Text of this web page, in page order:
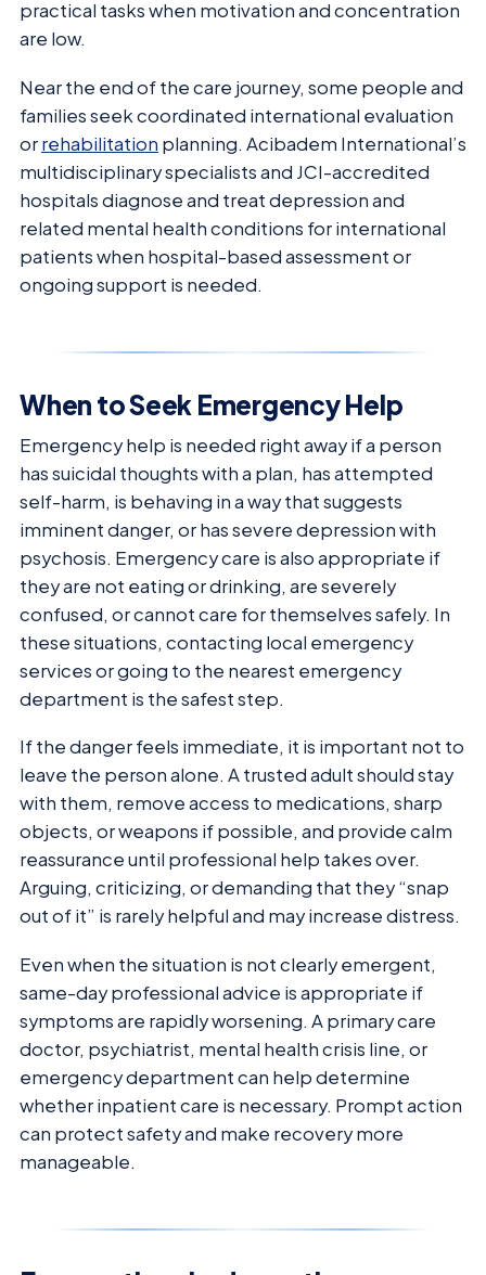
practical tasks when motivation and concentration
are low.
Near the end of the care journey, some people and
families seek coordinated international evaluation
orrehabilitation planning. Acibadem International’s
multidisciplinary specialists and JCI-accredited
hospitals diagnose and treat depression and
related mental health conditions for international
patients when hospital-based assessment or
ongoing support is needed.
When to Seek Emergency Help
Emergency help is needed right away if a person
has suicidal thoughts with a plan, has attempted
self-harm, is behaving in a way that suggests
imminent danger, or has severe depression with
psychosis. Emergency care is also appropriate if
they are not eating or drinking, are severely
confused, or cannot care for themselves safely. In
these situations, contacting local emergency
services or going to the nearest emergency
department is the safest step.
If the danger feels immediate, it is important not to
leave the person alone. A trusted adult should stay
with them, remove access to medications, sharp
objects, or weapons if possible, and provide calm
reassurance until professional help takes over.
Arguing, criticizing, or demanding that they “snap
out of it” is rarely helpful and may increase distress.
Even when the situation is not clearly emergent,
same-day professional advice is appropriate if
symptoms are rapidly worsening. A primary care
doctor, psychiatrist, mental health crisis line, or
emergency department can help determine
whether inpatient care is necessary. Prompt action
can protect safety and make recovery more
manageable.